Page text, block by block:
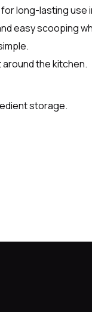
long-lasting use
easy scooping
the kitchen.
storage.